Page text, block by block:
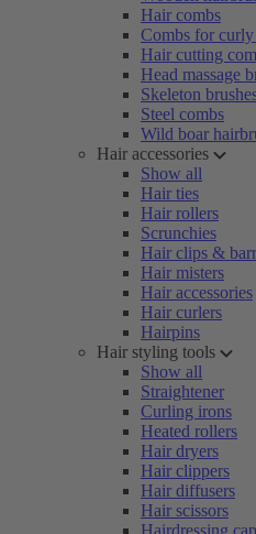
Hair combs
Combs for
Hair cutting
Head massage
Skeleton
Steel combs
Wild boar
Hair accessories
Show all
Hair ties
Hair rollers
Scrunchies
Hair clips &
Hair misters
Hair accessories
Hair curlers
Hairpins
Hair styling tools
Show all
Straightener
Curling irons
Heated rollers
Hair dryers
Hair clippers
Hair diffusers
Hair scissors
Hairdressing